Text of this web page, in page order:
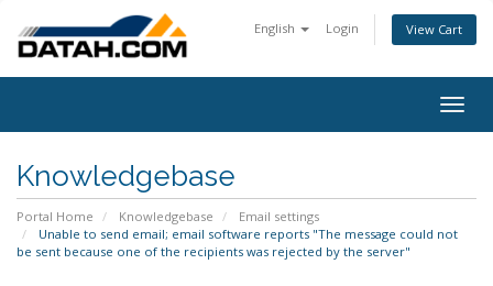
English Login View Cart
Knowledgebase
Portal Home Knowledgebase
Email settings
Unable to send email; email software reports "The message could not
be sent because one of the recipients was rejected by the server"